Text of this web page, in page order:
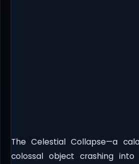
The Celestial Collapse—a
colossal object crashing